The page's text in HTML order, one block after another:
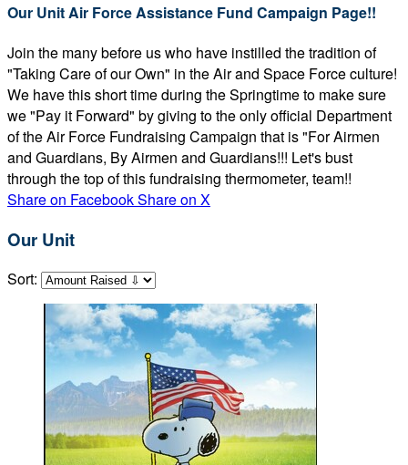
Our Unit Air Force Assistance Fund Campaign Page!!
Join the many before us who have instilled the tradition of
"Taking Care of our Own" in the Air and Space Force culture!
We have this short time during the Springtime to make sure
we "Pay it Forward" by giving to the only official Department
of the Air Force Fundraising Campaign that is "For Airmen
and Guardians, By Airmen and Guardians!!! Let's bust
through the top of this fundraising thermometer, team!!
Share on FacebookShare on X
Our Unit
Sort: